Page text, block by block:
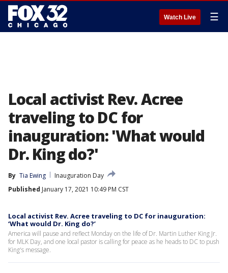
Watch Live ☰
Local activist Rev. Acree
traveling to DC for
inauguration: 'What would
Dr. King do?'
By Tia Ewing
Inauguration Day
Published January 17, 2021 10:49 PM CST
Local activist Rev. Acree traveling to DC for inauguration:
‘What would Dr. King do?’
America will pause and reflect Monday on the life of Dr. Martin Luther King Jr.
for MLK Day, and one local pastor is calling for peace as he heads to DC to push
King's message.